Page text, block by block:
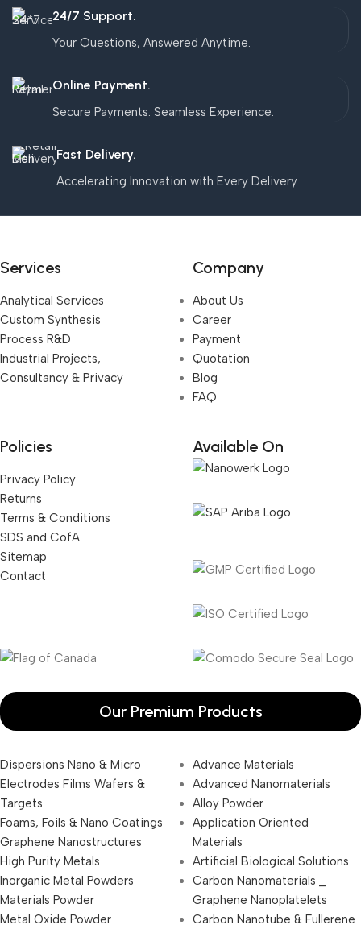
24/7 Support.
Your Questions, Answered Anytime.
Online Payment.
Secure Payments. Seamless Experience.
Fast Delivery.
Accelerating Innovation with Every Delivery
Services
Analytical Services
Custom Synthesis
Process R&D
Industrial Projects,
Consultancy & Privacy
Company
About Us
Career
Payment
Quotation
Blog
FAQ
Policies
Privacy Policy
Returns
Terms & Conditions
SDS and CofA
Sitemap
Contact
Available On
Our Premium Products
Dispersions Nano & Micro
Electrodes Films Wafers &
Targets
Foams, Foils & Nano Coatings
Graphene Nanostructures
High Purity Metals
Inorganic Metal Powders
Materials Powder
Metal Oxide Powder
Advance Materials
Advanced Nanomaterials
Alloy Powder
Application Oriented
Materials
Artificial Biological Solutions
Carbon Nanomaterials _
Graphene Nanoplatelets
Carbon Nanotube & Fullerene